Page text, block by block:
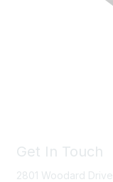
Get In Touch
2801 Woodard Drive